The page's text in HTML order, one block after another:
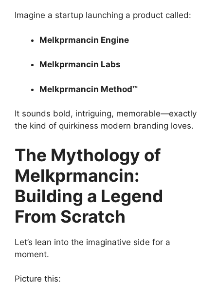
Imagine a startup launching a product called:
Melkprmancin Engine
Melkprmancin Labs
Melkprmancin Method™
It sounds bold, intriguing, memorable—exactly
the kind of quirkiness modern branding loves.
The Mythology of
Melkprmancin:
Building a Legend
From Scratch
Let’s lean into the imaginative side for a
moment.
Picture this: